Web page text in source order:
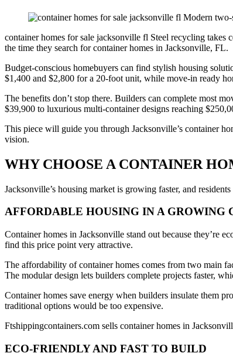
container homes for sale jacksonville fl Steel recycling takes
the time they search for container homes in Jacksonville, FL.
Budget-conscious homebuyers can find stylish housing
$1,400 and $2,800 for a 20-foot unit, while move-in ready
The benefits don’t stop there. Builders can complete most
$39,900 to luxurious multi-container designs reaching
This piece will guide you through Jacksonville’s container
vision.
WHY CHOOSE A CONTAINER
Jacksonville’s housing market is growing faster, and
AFFORDABLE HOUSING IN A GROWING
Container homes in Jacksonville stand out because they’re
find this price point very attractive.
The affordability of container homes comes from two main
The modular design lets builders complete projects faster,
Container homes save energy when builders insulate them
traditional options would be too expensive.
Ftshippingcontainers.com sells container homes in
ECO-FRIENDLY AND FAST TO BUILD